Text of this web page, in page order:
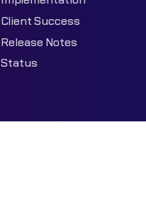
Client Success
Release Notes
Status